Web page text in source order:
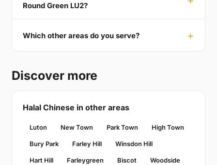
Round Green LU2?
Which other areas do you serve?
Discover more
Halal Chinese in other areas
Luton New Town Park Town High Town
Bury Park Farley Hill Winsdon Hill
Hart Hill Farleygreen Biscot Woodside